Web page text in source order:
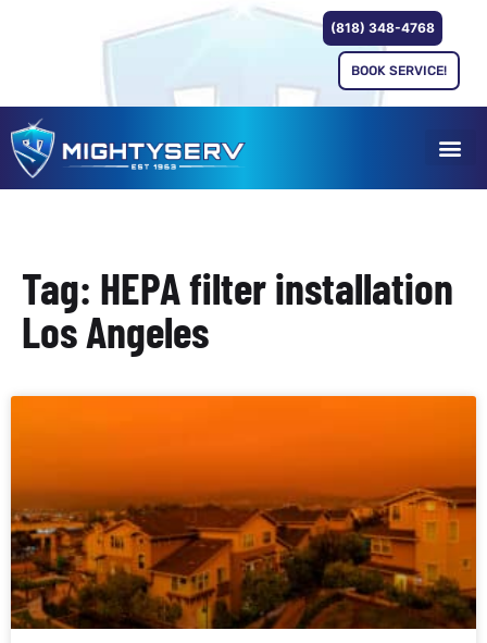
(818) 348-4768
BOOK SERVICE!
Tag: HEPA filter installation
Los Angeles